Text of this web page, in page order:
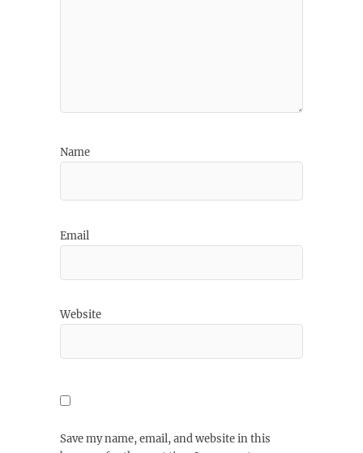
Name
Email
Website
Save my name, email, and website in this